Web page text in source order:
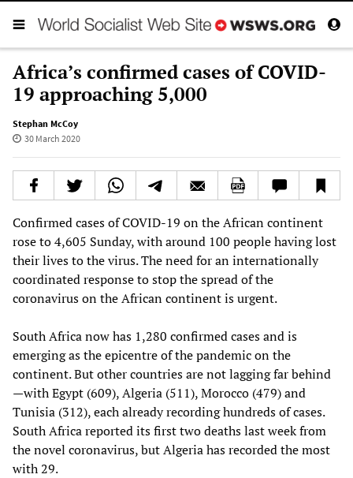
Africa’s confirmed cases of COVID-
19 approaching 5,000
Stephan McCoy
30 March 2020
Confirmed cases of COVID-19 on the African continent
rose to 4,605 Sunday, with around 100 people having lost
their lives to the virus. The need for an internationally
coordinated response to stop the spread of the
coronavirus on the African continent is urgent.
South Africa now has 1,280 confirmed cases and is
emerging as the epicentre of the pandemic on the
continent. But other countries are not lagging far behind
—with Egypt (609), Algeria (511), Morocco (479) and
Tunisia (312), each already recording hundreds of cases.
South Africa reported its first two deaths last week from
the novel coronavirus, but Algeria has recorded the most
with 29.